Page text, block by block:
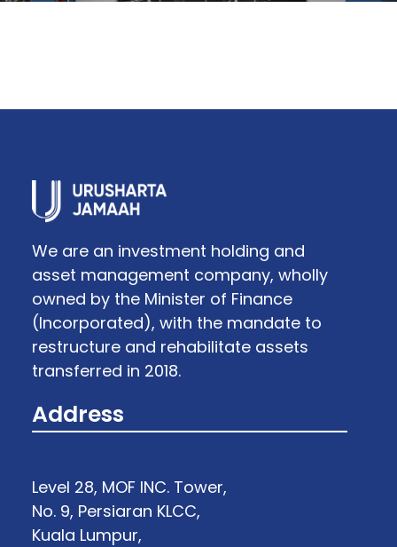
We are an investment holding and
asset management company, wholly
owned by the Minister of Finance
(Incorporated), with the mandate to
restructure and rehabilitate assets
transferred in 2018.
Address
Level 28, MOF INC. Tower,
No. 9, Persiaran KLCC,
Kuala Lumpur,